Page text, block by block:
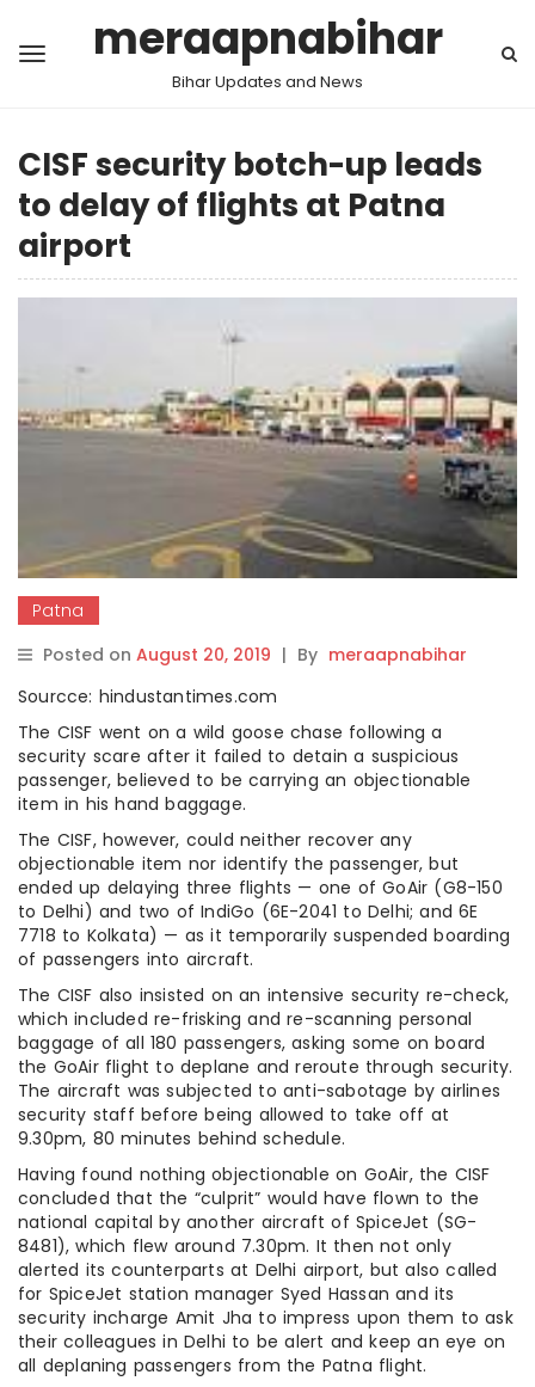
meraapnabihar
Bihar Updates and News
CISF security botch-up leads
to delay of flights at Patna
airport
Patna
Posted on August 20, 2019 | By meraapnabihar
Sourcce: hindustantimes.com
The CISF went on a wild goose chase following a
security scare after it failed to detain a suspicious
passenger, believed to be carrying an objectionable
item in his hand baggage.
The CISF, however, could neither recover any
objectionable item nor identify the passenger, but
ended up delaying three flights — one of GoAir (G8-150
to Delhi) and two of IndiGo (6E-2041 to Delhi; and 6E
7718 to Kolkata) — as it temporarily suspended boarding
of passengers into aircraft.
The CISF also insisted on an intensive security re-check,
which included re-frisking and re-scanning personal
baggage of all 180 passengers, asking some on board
the GoAir flight to deplane and reroute through security.
The aircraft was subjected to anti-sabotage by airlines
security staff before being allowed to take off at
9.30pm, 80 minutes behind schedule.
Having found nothing objectionable on GoAir, the CISF
concluded that the “culprit” would have flown to the
national capital by another aircraft of SpiceJet (SG-
8481), which flew around 7.30pm. It then not only
alerted its counterparts at Delhi airport, but also called
for SpiceJet station manager Syed Hassan and its
security incharge Amit Jha to impress upon them to ask
their colleagues in Delhi to be alert and keep an eye on
all deplaning passengers from the Patna flight.